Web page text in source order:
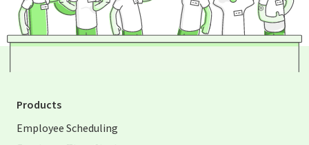
Products
Employee Scheduling